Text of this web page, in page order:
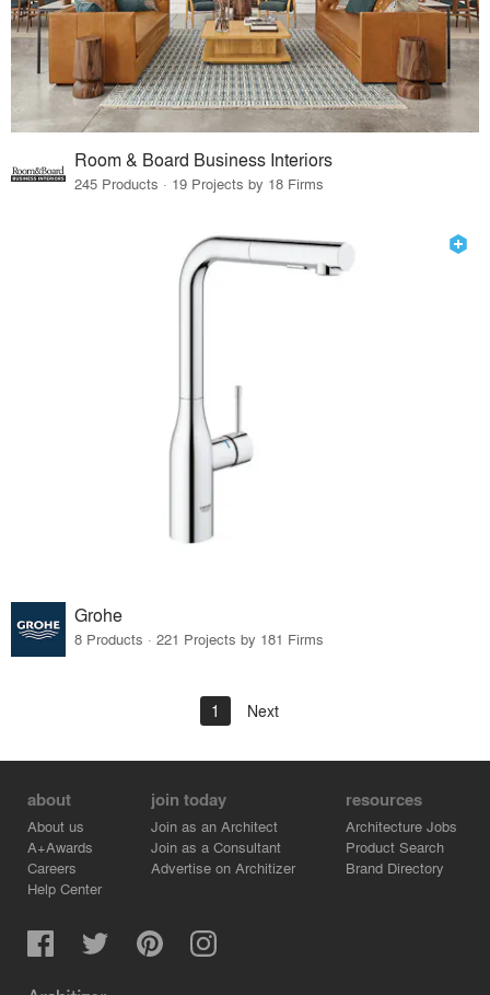
Room & Board Business Interiors
245 Products · 19 Projects by 18 Firms
Grohe
8 Products · 221 Projects by 181 Firms
1 Next
about
About us
A+Awards
Careers
Help Center
join today
Join as an Architect
Join as a Consultant
Advertise on Architizer
resources
Architecture Jobs
Product Search
Brand Directory